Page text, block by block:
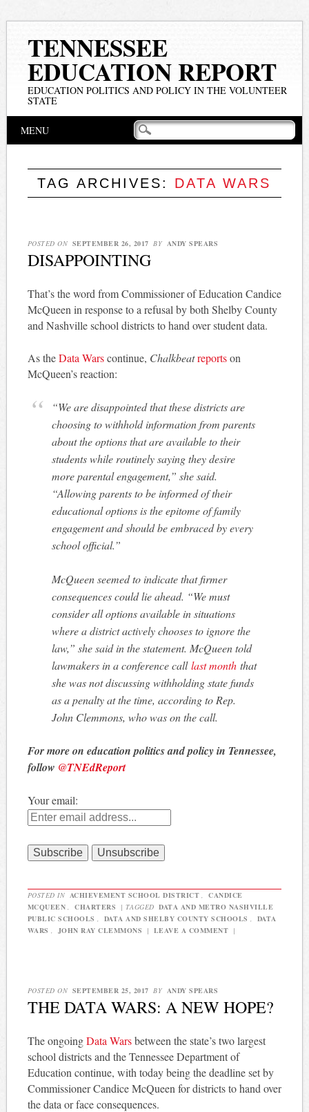
TENNESSEE
EDUCATION REPORT
EDUCATION POLITICS AND POLICY IN THE VOLUNTEER
STATE
Main menu
MENU
TAG ARCHIVES: DATA WARS
POSTED ON SEPTEMBER 26, 2017 BY ANDY SPEARS
DISAPPOINTING
That’s the word from Commissioner of Education Candice
McQueen in response to a refusal by both Shelby County
and Nashville school districts to hand over student data.
As theData Warscontinue, Chalkbeatreportson
McQueen’s reaction:
“We are disappointed that these districts are
choosing to withhold information from parents
about the options that are available to their
students while routinely saying they desire
more parental engagement,” she said.
“Allowing parents to be informed of their
educational options is the epitome of family
engagement and should be embraced by every
school official.”
McQueen seemed to indicate that firmer
consequences could lie ahead. “We must
consider all options available in situations
where a district actively chooses to ignore the
law,” she said in the statement. McQueen told
lawmakers in a conference calllast month that
she was not discussing withholding state funds
as a penalty at the time, according to Rep.
John Clemmons, who was on the call.
For more on education politics and policy in Tennessee,
follow @TNEdReport
Your email:
POSTED IN ACHIEVEMENT SCHOOL DISTRICT
CANDICE
MCQUEEN
CHARTERS | TAGGED DATA AND METRO NASHVILLE
PUBLIC SCHOOLS
DATA AND SHELBY COUNTY SCHOOLS
DATA
WARS
JOHN RAY CLEMMONS | LEAVE A COMMENT |
POSTED ON SEPTEMBER 25, 2017 BY ANDY SPEARS
THE DATA WARS: A NEW HOPE?
The ongoingData Warsbetween the state’s two largest
school districts and the Tennessee Department of
Education continue, with today being the deadline set by
Commissioner Candice McQueen for districts to hand over
the data or face consequences.